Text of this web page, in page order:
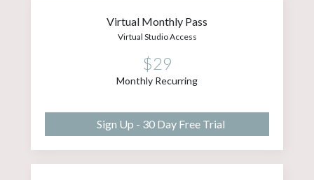
Virtual Monthly Pass
Virtual Studio Access
$29
Monthly Recurring
Sign Up - 30 Day Free Trial